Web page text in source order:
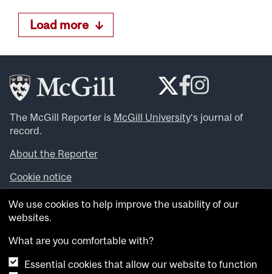
Load more
The McGill Reporter is McGill University‘s journal of
record.
About the Reporter
Cookie notice
Looking for more news, videos and expert opinions? Try
theMcGill Newsroom .
archives.
We use cookies to help improve the usability of our
websites.
What are you comfortable with?
Essential cookies that allow our website to function